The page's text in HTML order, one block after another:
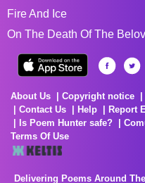
Fire And Ice
On The Death Of The
About Us Copyright notice
Contact Us
Help Report
Is Poem Hunter safe?
Terms Of Use
Delivering Poems Around